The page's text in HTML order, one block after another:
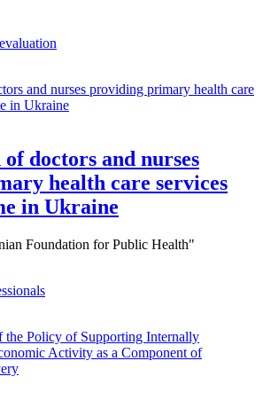
doctors and nurses
health care services
in Ukraine
Foundation for Public Health"